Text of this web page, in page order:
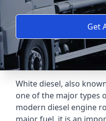
Get
White diesel, also
one of the major types
modern diesel engine